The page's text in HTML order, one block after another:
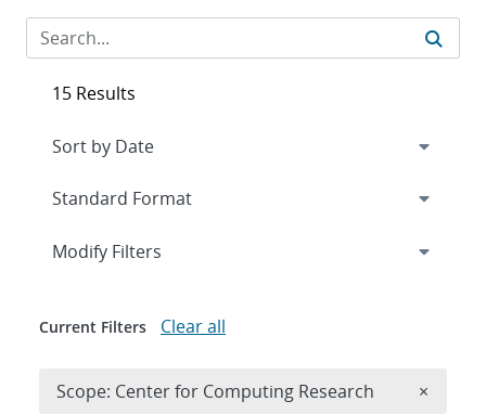
15 Results
Expand
Modify Filters
Current Filters Clear all
Scope: Center for Computing Research ×